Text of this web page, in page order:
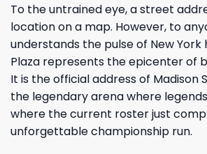
To the untrained eye, a street
location on a map. However, to
understands the pulse of New York
Plaza represents the epicenter of
It is the official address of Madison
the legendary arena where
where the current roster just
unforgettable championship run.